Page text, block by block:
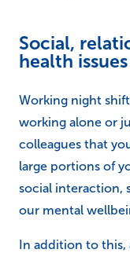
Social,
health issues
Working night
working alone or
colleagues that
large portions of
social interaction,
our mental
In addition to